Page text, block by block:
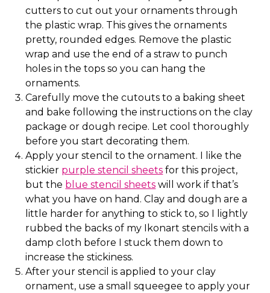
cutters to cut out your ornaments through
the plastic wrap. This gives the ornaments
pretty, rounded edges. Remove the plastic
wrap and use the end of a straw to punch
holes in the tops so you can hang the
ornaments.
Carefully move the cutouts to a baking sheet
and bake following the instructions on the clay
package or dough recipe. Let cool thoroughly
before you start decorating them.
Apply your stencil to the ornament. I like the
stickier purple stencil sheets for this project,
but the blue stencil sheets will work if that’s
what you have on hand. Clay and dough are a
little harder for anything to stick to, so I lightly
rubbed the backs of my Ikonart stencils with a
damp cloth before I stuck them down to
increase the stickiness.
After your stencil is applied to your clay
ornament, use a small squeegee to apply your